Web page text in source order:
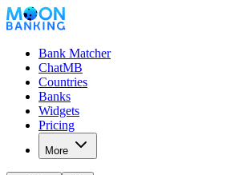
Bank Matcher
ChatMB
Countries
Banks
Widgets
Pricing
More